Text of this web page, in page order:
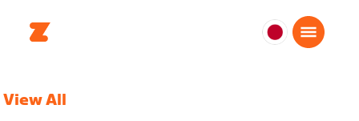
日
View All